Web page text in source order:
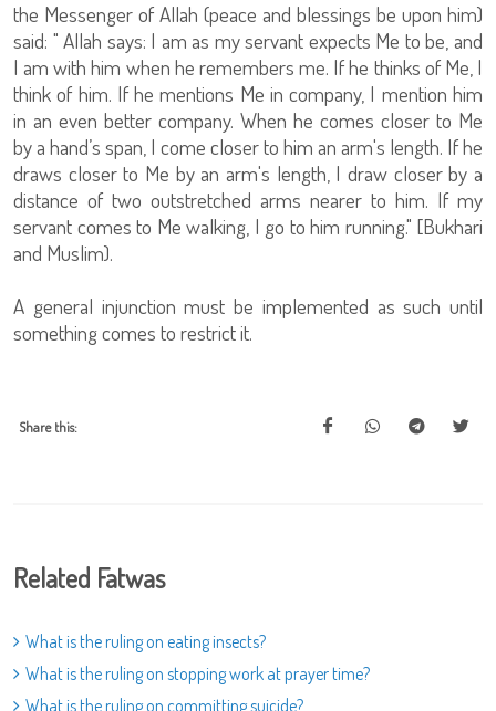
the Messenger of Allah (peace and blessings be upon him)
said: " Allah says: I am as my servant expects Me to be, and
I am with him when he remembers me. If he thinks of Me, I
think of him. If he mentions Me in company, I mention him
in an even better company. When he comes closer to Me
by a hand’s span, I come closer to him an arm's length. If he
draws closer to Me by an arm's length, I draw closer by a
distance of two outstretched arms nearer to him. If my
servant comes to Me walking, I go to him running." [Bukhari
and Muslim).
A general injunction must be implemented as such until
something comes to restrict it.
Share this:
Related Fatwas
What is the ruling on eating insects?
What is the ruling on stopping work at prayer time?
What is the ruling on committing suicide?